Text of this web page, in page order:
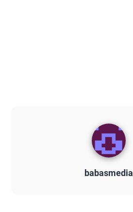
babasmedia